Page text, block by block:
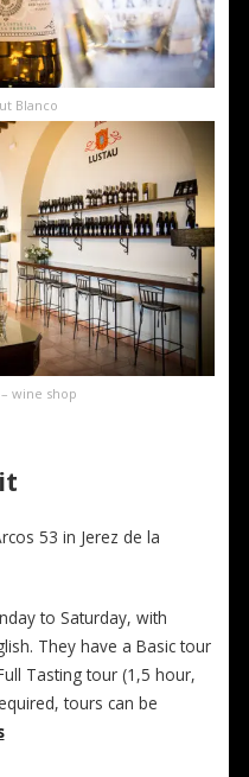
Blanco
wine shop
53 in Jerez de la
to Saturday, with
They have a Basic tour
Tasting tour (1,5 hour,
tours can be